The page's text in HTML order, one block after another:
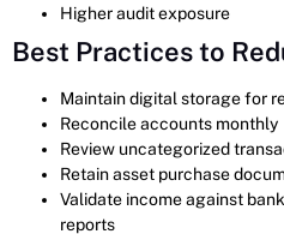
Higher audit exposure
Best Practices to
Maintain digital storage for
Reconcile accounts monthly
Review uncategorized
Retain asset purchase
Validate income against
reports